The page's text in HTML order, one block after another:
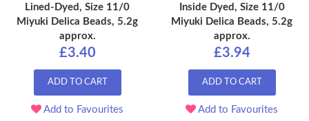
Lined-Dyed, Size 11/0
Miyuki Delica Beads, 5.2g
approx.
£3.40
ADD TO CART
Add to Favourites
Inside Dyed, Size 11/0
Miyuki Delica Beads, 5.2g
approx.
£3.94
ADD TO CART
Add to Favourites